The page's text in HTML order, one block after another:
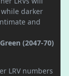
darker
and
(2047-70)
LRV numbers